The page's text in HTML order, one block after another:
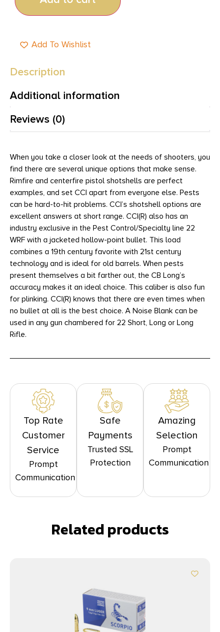
Add To Wishlist
Description
Additional information
Reviews (0)
When you take a closer look at the needs of shooters, you
find there are several unique options that make sense.
Rimfire and centerfire pistol shotshells are perfect
examples, and set CCI apart from everyone else. Pests
can be hard-to-hit problems. CCI’s shotshell options are
excellent answers at short range. CCI(R) also has an
industry exclusive in the Pest Control/Specialty line 22
WRF with a jacketed hollow-point bullet. This load
combines a 19th century favorite with 21st century
technology and is ideal for old barrels. When pests
present themselves a bit farther out, the CB Long’s
accuracy makes it an ideal choice. This caliber is also fun
for plinking. CCI(R) knows that there are even times when
no bullet at all is the best choice. A Noise Blank can be
used in any gun chambered for 22 Short, Long or Long
Rifle.
Top Rate
Customer
Service
Prompt
Communication
Safe
Payments
Trusted SSL
Protection
Amazing
Selection
Prompt
Communication
Related products